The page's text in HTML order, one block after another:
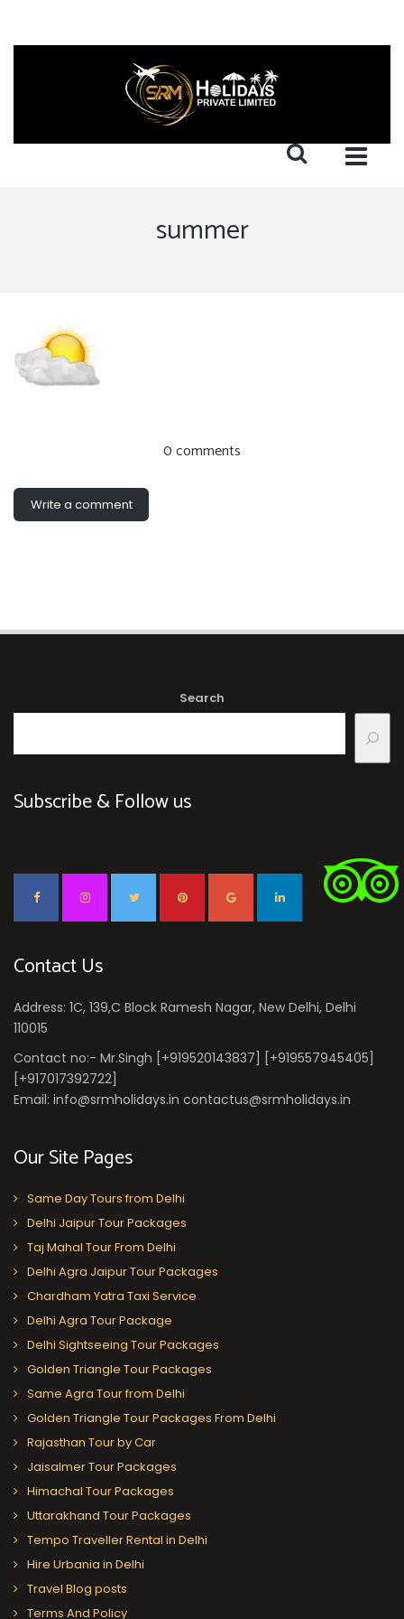
summer
0 comments
Write a comment
Search
Subscribe & Follow us
Contact Us
Address: 1C, 139,C Block Ramesh Nagar, New Delhi, Delhi
110015
Contact no:- Mr.Singh [+919520143837] [+919557945405]
[+917017392722]
Email: info@srmholidays.in contactus@srmholidays.in
Our Site Pages
Same Day Tours from Delhi
Delhi Jaipur Tour Packages
Taj Mahal Tour From Delhi
Delhi Agra Jaipur Tour Packages
Chardham Yatra Taxi Service
Delhi Agra Tour Package
Delhi Sightseeing Tour Packages
Golden Triangle Tour Packages
Same Agra Tour from Delhi
Golden Triangle Tour Packages From Delhi
Rajasthan Tour by Car
Jaisalmer Tour Packages
Himachal Tour Packages
Uttarakhand Tour Packages
Tempo Traveller Rental in Delhi
Hire Urbania in Delhi
Travel Blog posts
Terms And Policy